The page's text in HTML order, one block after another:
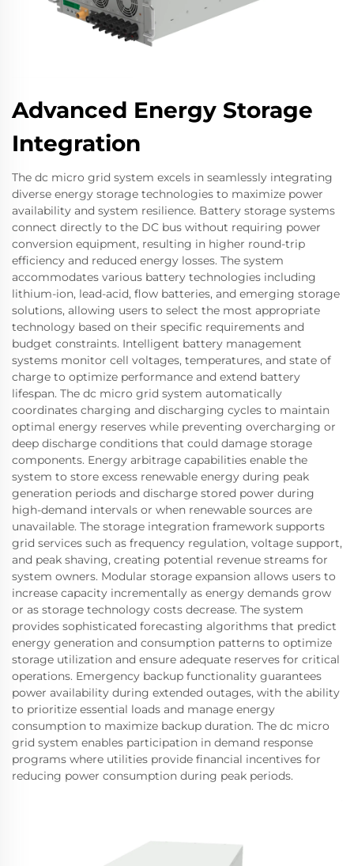
Advanced Energy Storage
Integration
The dc micro grid system excels in seamlessly integrating
diverse energy storage technologies to maximize power
availability and system resilience. Battery storage systems
connect directly to the DC bus without requiring power
conversion equipment, resulting in higher round-trip
efficiency and reduced energy losses. The system
accommodates various battery technologies including
lithium-ion, lead-acid, flow batteries, and emerging storage
solutions, allowing users to select the most appropriate
technology based on their specific requirements and
budget constraints. Intelligent battery management
systems monitor cell voltages, temperatures, and state of
charge to optimize performance and extend battery
lifespan. The dc micro grid system automatically
coordinates charging and discharging cycles to maintain
optimal energy reserves while preventing overcharging or
deep discharge conditions that could damage storage
components. Energy arbitrage capabilities enable the
system to store excess renewable energy during peak
generation periods and discharge stored power during
high-demand intervals or when renewable sources are
unavailable. The storage integration framework supports
grid services such as frequency regulation, voltage support,
and peak shaving, creating potential revenue streams for
system owners. Modular storage expansion allows users to
increase capacity incrementally as energy demands grow
or as storage technology costs decrease. The system
provides sophisticated forecasting algorithms that predict
energy generation and consumption patterns to optimize
storage utilization and ensure adequate reserves for critical
operations. Emergency backup functionality guarantees
power availability during extended outages, with the ability
to prioritize essential loads and manage energy
consumption to maximize backup duration. The dc micro
grid system enables participation in demand response
programs where utilities provide financial incentives for
reducing power consumption during peak periods.